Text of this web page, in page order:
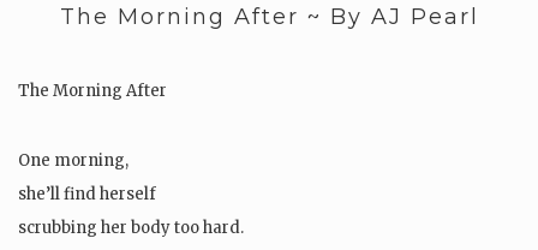
The Morning After ~ By AJ Pearl
The Morning After
One morning,
she’ll find herself
scrubbing her body too hard.